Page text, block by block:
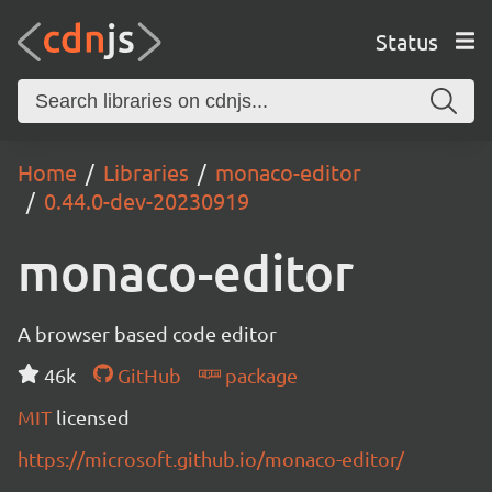
Status
Home Libraries
monaco-editor
0.44.0-dev-20230919
monaco-editor
A browser based code editor
46k
GitHub
package
MIT licensed
https://microsoft.github.io/monaco-editor/